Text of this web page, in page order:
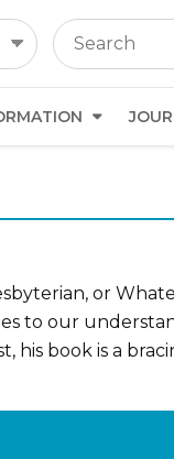
or
to our
book is a